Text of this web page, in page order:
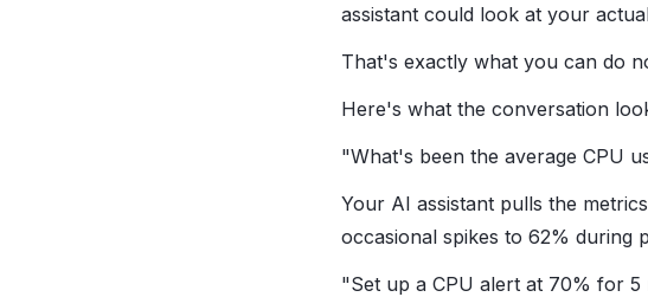
assistant could look at your
That's exactly what you can do
Here's what the conversation
"What's been the average CPU
Your AI assistant pulls the
occasional spikes to 62% during
"Set up a CPU alert at 70% for